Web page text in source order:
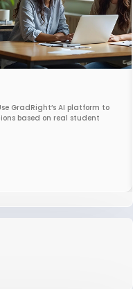
GradRight’s AI platform to
based on real student